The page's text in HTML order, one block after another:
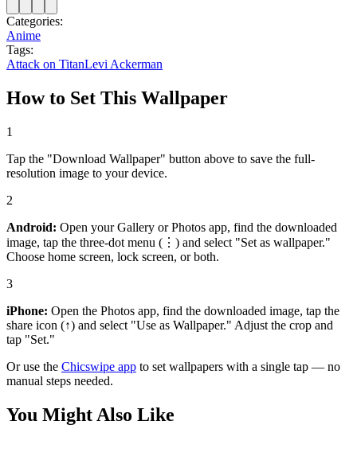
Categories:
Anime
Tags:
Attack on TitanLevi Ackerman
How to Set This Wallpaper
1
Tap the "Download Wallpaper" button above to save the full-
resolution image to your device.
2
Android: Open your Gallery or Photos app, find the downloaded
image, tap the three-dot menu (⋮) and select "Set as wallpaper."
Choose home screen, lock screen, or both.
3
iPhone: Open the Photos app, find the downloaded image, tap the
share icon (↑) and select "Use as Wallpaper." Adjust the crop and
tap "Set."
Or use the Chicswipe app to set wallpapers with a single tap — no
manual steps needed.
You Might Also Like